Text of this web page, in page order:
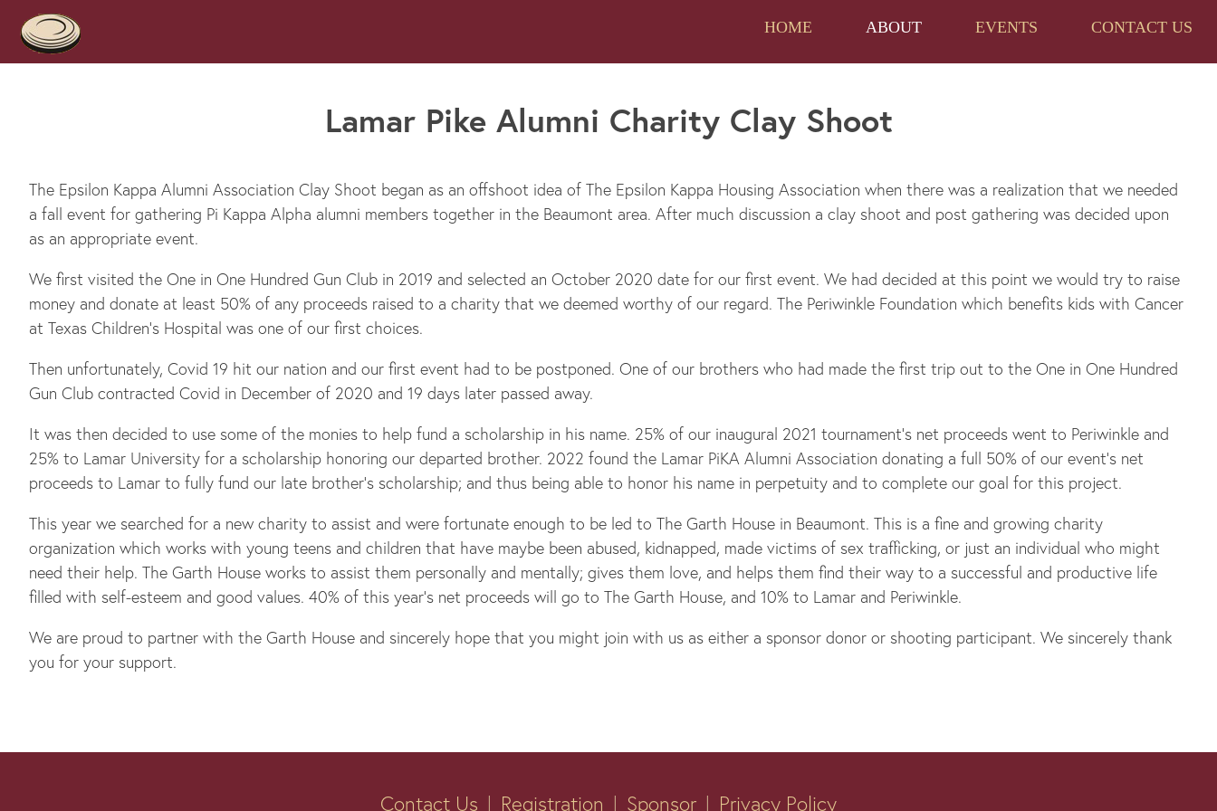
HOME ABOUT EVENTS CONTACT US
Lamar Pike Alumni Charity Clay Shoot
The Epsilon Kappa Alumni Association Clay Shoot began as an offshoot idea of The Epsilon Kappa Housing Association when there was a realization that we needed
a fall event for gathering Pi Kappa Alpha alumni members together in the Beaumont area. After much discussion a clay shoot and post gathering was decided upon
as an appropriate event.
We first visited the One in One Hundred Gun Club in 2019 and selected an October 2020 date for our first event. We had decided at this point we would try to raise
money and donate at least 50% of any proceeds raised to a charity that we deemed worthy of our regard. The Periwinkle Foundation which benefits kids with Cancer
at Texas Children’s Hospital was one of our first choices.
Then unfortunately, Covid 19 hit our nation and our first event had to be postponed. One of our brothers who had made the first trip out to the One in One Hundred
Gun Club contracted Covid in December of 2020 and 19 days later passed away.
It was then decided to use some of the monies to help fund a scholarship in his name. 25% of our inaugural 2021 tournament’s net proceeds went to Periwinkle and
25% to Lamar University for a scholarship honoring our departed brother. 2022 found the Lamar PiKA Alumni Association donating a full 50% of our event’s net
proceeds to Lamar to fully fund our late brother’s scholarship; and thus being able to honor his name in perpetuity and to complete our goal for this project.
This year we searched for a new charity to assist and were fortunate enough to be led to The Garth House in Beaumont. This is a fine and growing charity
organization which works with young teens and children that have maybe been abused, kidnapped, made victims of sex trafficking, or just an individual who might
need their help. The Garth House works to assist them personally and mentally; gives them love, and helps them find their way to a successful and productive life
filled with self-esteem and good values. 40% of this year’s net proceeds will go to The Garth House, and 10% to Lamar and Periwinkle.
We are proud to partner with the Garth House and sincerely hope that you might join with us as either a sponsor donor or shooting participant. We sincerely thank
you for your support.
Contact Us Registration Sponsor Privacy Policy